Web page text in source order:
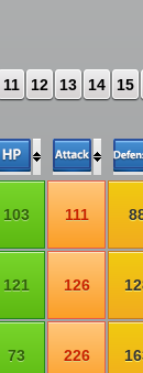
11 12 13 14 15
103 111
121 126
73 226